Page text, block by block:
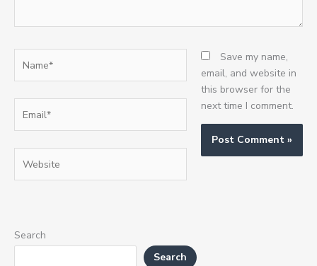
Save my name,
email, and website in
this browser for the
next time I comment.
Search
Search